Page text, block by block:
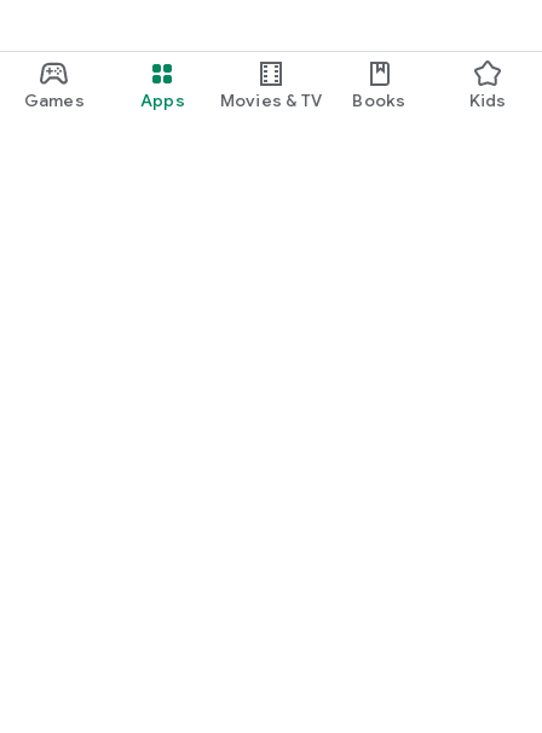
Games Apps Movies & TV Books Kids